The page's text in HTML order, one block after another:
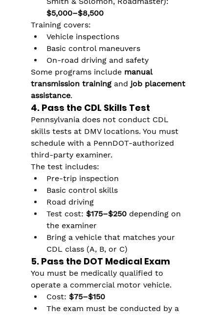
$5,000–$8,500
Training covers:
Vehicle inspections
Basic control maneuvers
On-road driving and safety
Some programs include manual
transmission training and job placement
assistance.
4. Pass the CDL Skills Test
Pennsylvania does not conduct CDL
skills tests at DMV locations. You must
schedule with a PennDOT-authorized
third-party examiner.
The test includes:
Pre-trip inspection
Basic control skills
Road driving
Test cost: $175–$250 depending on
the examiner
Bring a vehicle that matches your
CDL class (A, B, or C)
5. Pass the DOT Medical Exam
You must be medically qualified to
operate a commercial motor vehicle.
Cost: $75–$150
The exam must be conducted by a